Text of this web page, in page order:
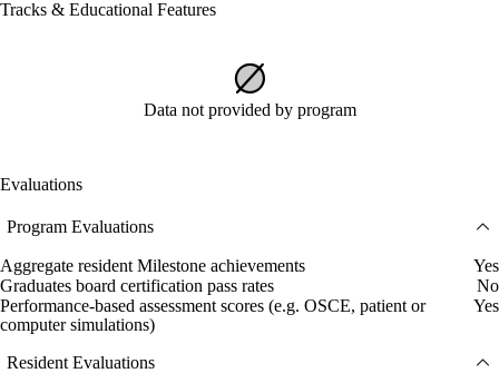
Tracks & Educational Features
Data not provided by program
Evaluations
Program Evaluations
Aggregate resident Milestone achievements
Yes
Graduates board certification pass rates
No
Performance-based assessment scores (e.g. OSCE, patient or
computer simulations)
Yes
Resident Evaluations